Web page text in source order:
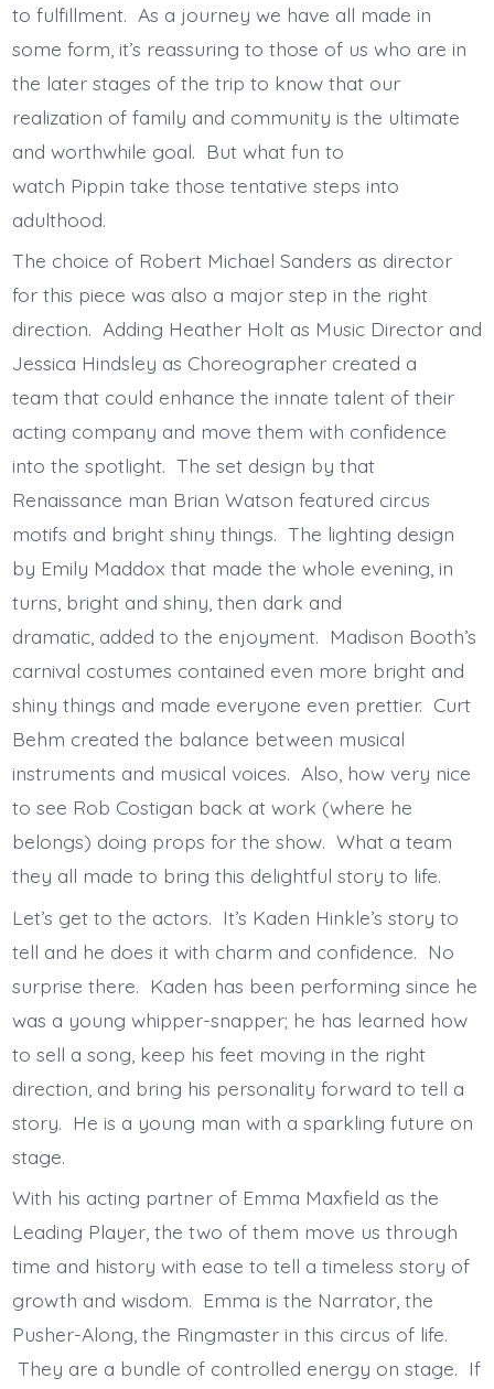
to fulfillment. As a journey we have all made in
some form, it’s reassuring to those of us who are in
the later stages of the trip to know that our
realization of family and community is the ultimate
and worthwhile goal. But what fun to
watch Pippin take those tentative steps into
adulthood.
The choice of Robert Michael Sanders as director
for this piece was also a major step in the right
direction. Adding Heather Holt as Music Director and
Jessica Hindsley as Choreographer created a
team that could enhance the innate talent of their
acting company and move them with confidence
into the spotlight. The set design by that
Renaissance man Brian Watson featured circus
motifs and bright shiny things. The lighting design
by Emily Maddox that made the whole evening, in
turns, bright and shiny, then dark and
dramatic, added to the enjoyment. Madison Booth’s
carnival costumes contained even more bright and
shiny things and made everyone even prettier. Curt
Behm created the balance between musical
instruments and musical voices. Also, how very nice
to see Rob Costigan back at work (where he
belongs) doing props for the show. What a team
they all made to bring this delightful story to life.
Let’s get to the actors. It’s Kaden Hinkle’s story to
tell and he does it with charm and confidence. No
surprise there. Kaden has been performing since he
was a young whipper-snapper; he has learned how
to sell a song, keep his feet moving in the right
direction, and bring his personality forward to tell a
story. He is a young man with a sparkling future on
stage.
With his acting partner of Emma Maxfield as the
Leading Player, the two of them move us through
time and history with ease to tell a timeless story of
growth and wisdom. Emma is the Narrator, the
Pusher-Along, the Ringmaster in this circus of life.
They are a bundle of controlled energy on stage. If